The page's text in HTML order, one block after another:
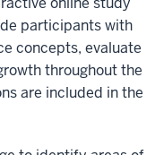
participants with
concepts, evaluate
throughout the
are included in the